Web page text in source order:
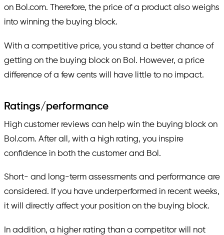
on Bol.com. Therefore, the price of a product also weighs
into winning the buying block.
With a competitive price, you stand a better chance of
getting on the buying block on Bol. However, a price
difference of a few cents will have little to no impact.
Ratings/performance
High customer reviews can help win the buying block on
Bol.com. After all, with a high rating, you inspire
confidence in both the customer and Bol.
Short- and long-term assessments and performance are
considered. If you have underperformed in recent weeks,
it will directly affect your position on the buying block.
In addition, a higher rating than a competitor will not